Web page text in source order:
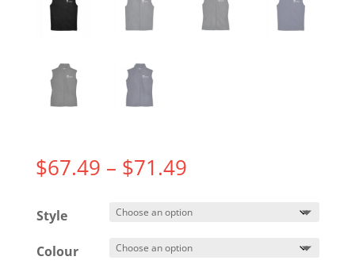
$67.49 – $71.49Price
$67.49
$71.49
Style
Colour